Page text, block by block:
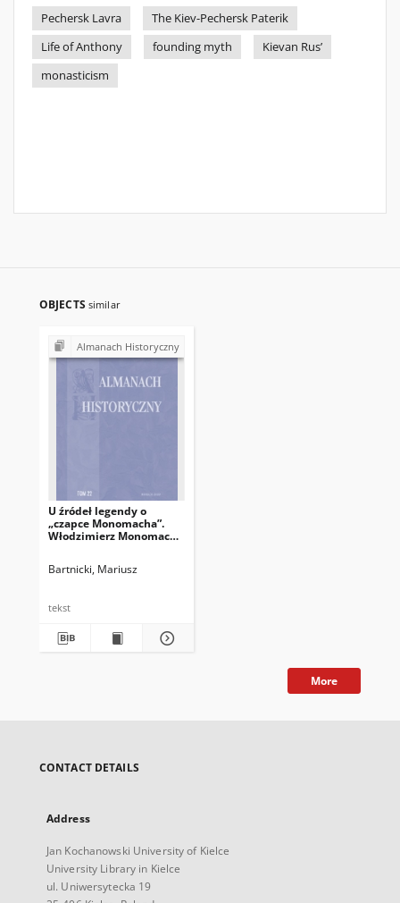
Pechersk Lavra
The Kiev-Pechersk Paterik
Life of Anthony
founding myth
Kievan Rus’
monasticism
OBJECTS similar
Almanach Historyczny
U źródeł legendy o
„czapce Monomacha”.
Włodzimierz Monomach
XII–XV wieku
Bartnicki, Mariusz
tekst
More
CONTACT DETAILS
Address
Jan Kochanowski University of Kielce
University Library in Kielce
ul. Uniwersytecka 19